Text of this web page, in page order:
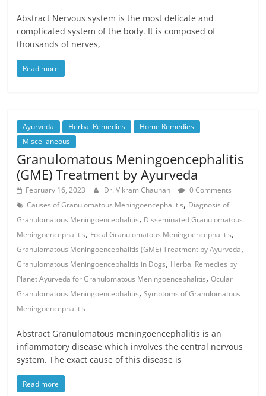
Abstract Nervous system is the most delicate and
complicated system of the body. It is composed of
thousands of nerves,
Read more
Ayurveda Herbal Remedies
Home Remedies
Miscellaneous
Granulomatous Meningoencephalitis
(GME) Treatment by Ayurveda
February 16, 2023 Dr. Vikram Chauhan
0 Comments
Causes of Granulomatous Meningoencephalitis, Diagnosis of
Granulomatous Meningoencephalitis, Disseminated Granulomatous
Meningoencephalitis, Focal Granulomatous Meningoencephalitis,
Granulomatous Meningoencephalitis (GME) Treatment by Ayurveda,
Granulomatous Meningoencephalitis in Dogs, Herbal Remedies by
Planet Ayurveda for Granulomatous Meningoencephalitis,Ocular
Granulomatous Meningoencephalitis,Symptoms of Granulomatous
Meningoencephalitis
Abstract Granulomatous meningoencephalitis is an
inflammatory disease which involves the central nervous
system. The exact cause of this disease is
Read more